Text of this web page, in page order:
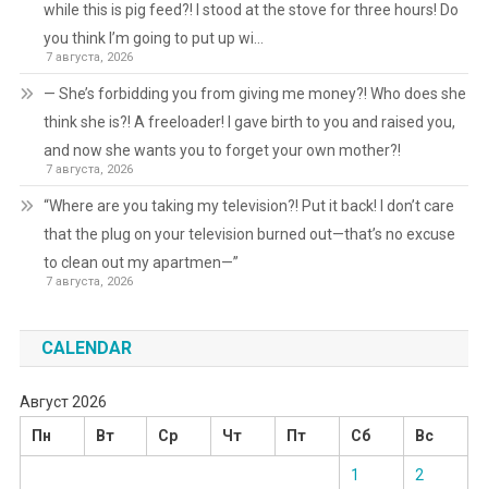
while this is pig feed?! I stood at the stove for three hours! Do
you think I’m going to put up wi…
7 августа, 2026
— She’s forbidding you from giving me money?! Who does she
think she is?! A freeloader! I gave birth to you and raised you,
and now she wants you to forget your own mother?!
7 августа, 2026
“Where are you taking my television?! Put it back! I don’t care
that the plug on your television burned out—that’s no excuse
to clean out my apartmen—”
7 августа, 2026
CALENDAR
Август 2026
Пн
Вт Ср Чт Пт Сб Вс
1 2